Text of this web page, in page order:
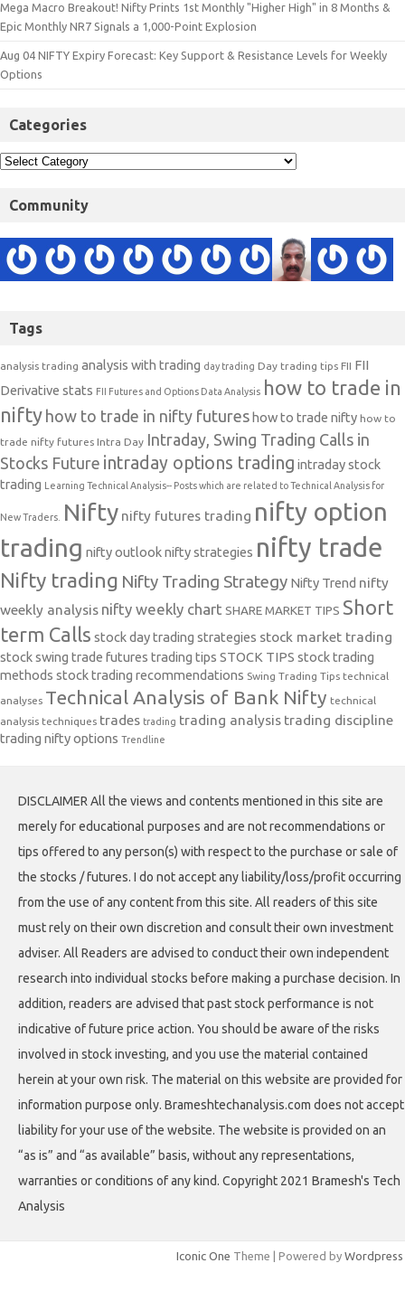
Mega Macro Breakout! Nifty Prints 1st Monthly "Higher High" in 8 Months &
Epic Monthly NR7 Signals a 1,000-Point Explosion
Aug 04 NIFTY Expiry Forecast: Key Support & Resistance Levels for Weekly
Options
Categories
Community
Tags
analysis trading analysis with trading day trading Day trading tips FII FII
Derivative stats FII Futures and Options Data Analysis how to trade in
nifty how to trade in nifty futures how to trade nifty how to
trade nifty futures Intra Day Intraday, Swing Trading Calls in
Stocks Future intraday options trading intraday stock
trading
Learning Technical Analysis-- Posts which are related to Technical Analysis for
New Traders. Nifty nifty futures trading nifty option
trading nifty outlooknifty strategies nifty trade
Nifty trading Nifty Trading Strategy Nifty Trend nifty
weekly analysis nifty weekly chart SHARE MARKET TIPS Short
term Calls stock day trading strategies stock market trading
stock swing trade futures trading tips STOCK TIPS stock trading
methods stock trading recommendations Swing Trading Tips technical
analyses Technical Analysis of Bank Nifty technical
analysis techniques trades trading trading analysis trading discipline
trading nifty options Trendline
DISCLAIMER All the views and contents mentioned in this site are
merely for educational purposes and are not recommendations or
tips offered to any person(s) with respect to the purchase or sale of
the stocks / futures. I do not accept any liability/loss/profit occurring
from the use of any content from this site. All readers of this site
must rely on their own discretion and consult their own investment
adviser. All Readers are advised to conduct their own independent
research into individual stocks before making a purchase decision. In
addition, readers are advised that past stock performance is not
indicative of future price action. You should be aware of the risks
involved in stock investing, and you use the material contained
herein at your own risk. The material on this website are provided for
information purpose only. Brameshtechanalysis.com does not accept
liability for your use of the website. The website is provided on an
“as is” and “as available” basis, without any representations,
warranties or conditions of any kind. Copyright 2021 Bramesh's Tech
Analysis
Iconic One Theme | Powered by Wordpress